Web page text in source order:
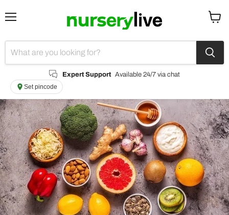
Expert Support Available 24/7 via chat
Set pincode